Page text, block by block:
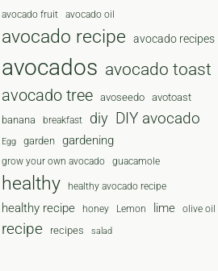
avocado fruit avocado oil
avocado recipe avocado recipes
avocados avocado toast
avocado tree avoseedo avotoast
banana
breakfast diy DIY avocado
Egg garden gardening
grow your own avocado guacamole
healthy healthy avocado recipe
healthy recipe honey Lemon lime olive oil
recipe recipes salad